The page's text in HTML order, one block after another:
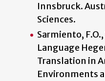
Innsbruck.
Sciences.
Sarmiento,
Language
Translation in
Environments